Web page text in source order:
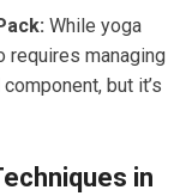
While yoga
requires managing
but it’s
in